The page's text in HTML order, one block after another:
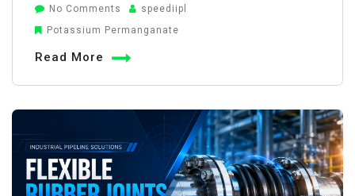
No Comments on
Potassium
Water
Treatment:
Complete
speediipl
Potassium Permanganate
Read More